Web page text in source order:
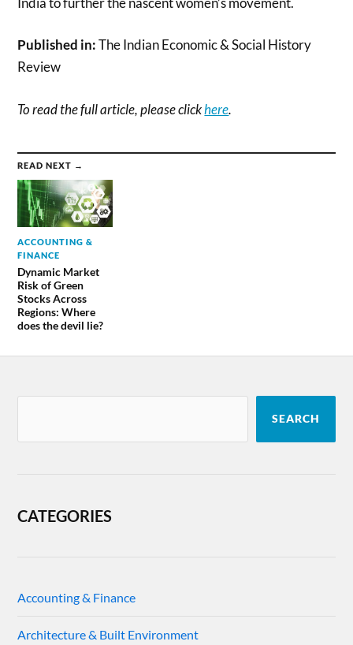
Published in:The Indian Economic & Social History
Review
To read the full article, please clickhere.
READ NEXT →
ACCOUNTING &
FINANCE
Dynamic Market
Risk of Green
Stocks Across
Regions: Where
does the devil lie?
SEARCH
CATEGORIES
Accounting & Finance
Architecture & Built Environment